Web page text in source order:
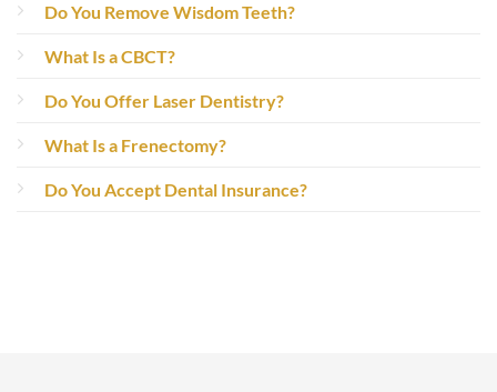
Do You Remove Wisdom Teeth?
What Is a CBCT?
Do You Offer Laser Dentistry?
What Is a Frenectomy?
Do You Accept Dental Insurance?